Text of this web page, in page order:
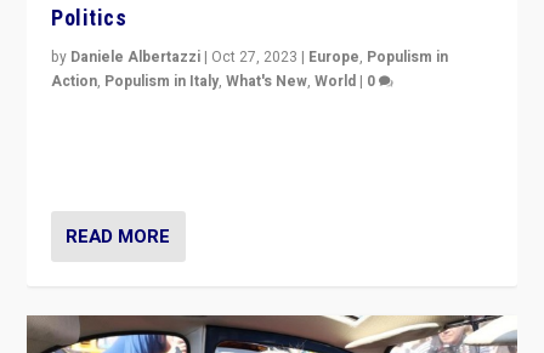
Politics
by Daniele Albertazzi | Oct 27, 2023 | Europe, Populism in
Action, Populism in Italy,What's New,World | 0
READ MORE